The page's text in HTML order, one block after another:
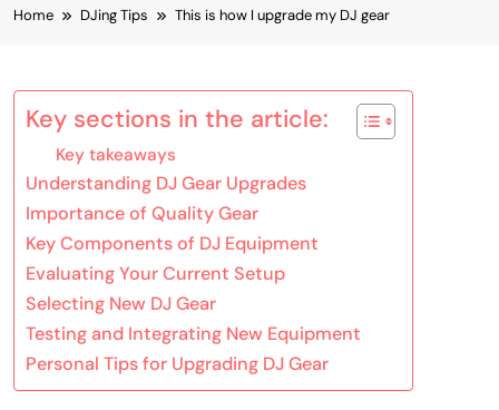
toHome DJing Tips This is how I upgrade my DJ gear
Key sections in the article:
Key takeaways
Understanding DJ Gear Upgrades
Importance of Quality Gear
Key Components of DJ Equipment
Evaluating Your Current Setup
Selecting New DJ Gear
Testing and Integrating New Equipment
Personal Tips for Upgrading DJ Gear